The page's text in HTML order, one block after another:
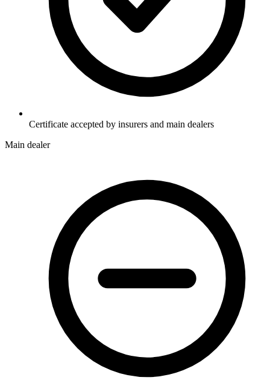
Certificate accepted by insurers and main dealers
Main dealer